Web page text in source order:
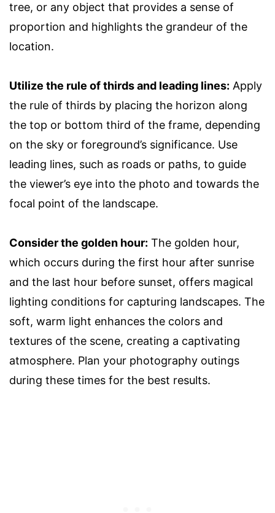
tree, or any object that provides a sense of
proportion and highlights the grandeur of the
location.
Utilize the rule of thirds and leading lines: Apply
the rule of thirds by placing the horizon along
the top or bottom third of the frame, depending
on the sky or foreground’s significance. Use
leading lines, such as roads or paths, to guide
the viewer’s eye into the photo and towards the
focal point of the landscape.
Consider the golden hour: The golden hour,
which occurs during the first hour after sunrise
and the last hour before sunset, offers magical
lighting conditions for capturing landscapes. The
soft, warm light enhances the colors and
textures of the scene, creating a captivating
atmosphere. Plan your photography outings
during these times for the best results.